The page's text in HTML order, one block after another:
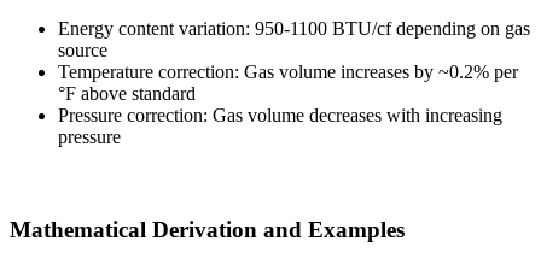
Energy content variation: 950-1100 BTU/cf depending on gas
source
Temperature correction: Gas volume increases by ~0.2% per
°F above standard
Pressure correction: Gas volume decreases with increasing
pressure
Mathematical Derivation and Examples